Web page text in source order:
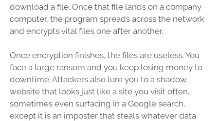
download a file. Once that file lands on a company
computer, the program spreads across the network
and encrypts vital files one after another.
Once encryption finishes, the files are useless. You
face a large ransom and you keep losing money to
downtime. Attackers also lure you to a shadow
website that looks just like a site you visit often,
sometimes even surfacing in a Google search,
except it is an imposter that steals whatever data